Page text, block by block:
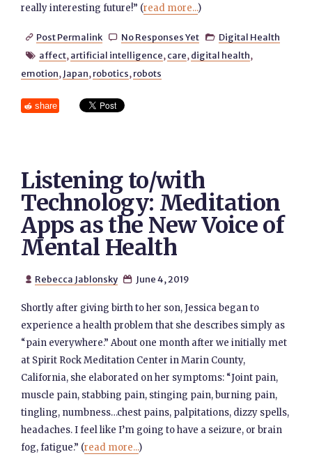
really interesting future!” (read more...)
 Post Permalink  No Responses Yet  Digital Health
 affect, artificial intelligence, care, digital health,
emotion, Japan, robotics, robots
share
Listening to/with
Technology: Meditation
Apps as the New Voice of
Mental Health
 Rebecca Jablonsky  June 4, 2019
Shortly after giving birth to her son, Jessica began to
experience a health problem that she describes simply as
“pain everywhere.” About one month after we initially met
at Spirit Rock Meditation Center in Marin County,
California, she elaborated on her symptoms: “Joint pain,
muscle pain, stabbing pain, stinging pain, burning pain,
tingling, numbness…chest pains, palpitations, dizzy spells,
headaches. I feel like I’m going to have a seizure, or brain
fog, fatigue.” (read more...)